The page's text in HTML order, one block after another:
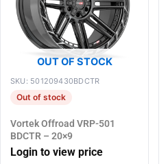
OUT OF STOCK
SKU: 501209430BDCTR
Out of stock
Vortek Offroad VRP-501
BDCTR – 20×9
Login to view price